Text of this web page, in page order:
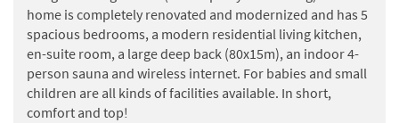
home is completely renovated and modernized and has 5
spacious bedrooms, a modern residential living kitchen,
en-suite room, a large deep back (80x15m), an indoor 4-
person sauna and wireless internet. For babies and small
children are all kinds of facilities available. In short,
comfort and top!